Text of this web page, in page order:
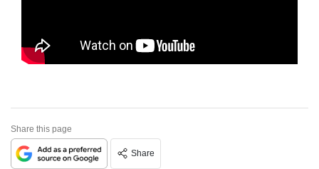
Share this page
Share